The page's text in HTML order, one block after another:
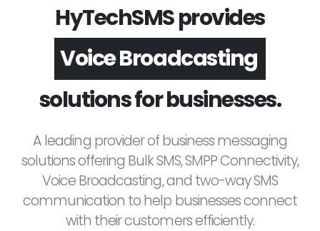
HyTechSMS provides
Voice Broadcasting
solutions for businesses.
A leading provider of business messaging
solutions offering Bulk SMS, SMPP Connectivity,
Voice Broadcasting, and two-way SMS
communication to help businesses connect
with their customers efficiently.